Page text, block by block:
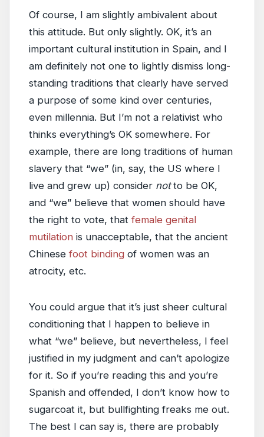
Of course, I am slightly ambivalent about
this attitude. But only slightly. OK, it’s an
important cultural institution in Spain, and I
am definitely not one to lightly dismiss long-
standing traditions that clearly have served
a purpose of some kind over centuries,
even millennia. But I’m not a relativist who
thinks everything’s OK somewhere. For
example, there are long traditions of human
slavery that “we” (in, say, the US where I
live and grew up) consider notto be OK,
and “we” believe that women should have
the right to vote, thatfemale genital
mutilation is unacceptable, that the ancient
Chinesefoot binding of women was an
atrocity, etc.
You could argue that it’s just sheer cultural
conditioning that I happen to believe in
what “we” believe, but nevertheless, I feel
justified in my judgment and can’t apologize
for it. So if you’re reading this and you’re
Spanish and offended, I don’t know how to
sugarcoat it, but bullfighting freaks me out.
The best I can say is, there are probably